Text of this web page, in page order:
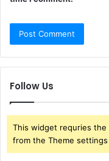
Follow Us
This widget requries the
from the Theme